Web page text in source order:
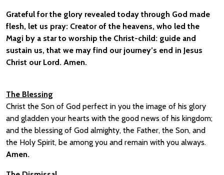
Grateful for the glory revealed today through God made
flesh, let us pray: Creator of the heavens, who led the
Magi by a star to worship the Christ-child: guide and
sustain us, that we may find our journey’s end in Jesus
Christ our Lord. Amen.
The Blessing
Christ the Son of God perfect in you the image of his glory
and gladden your hearts with the good news of his kingdom;
and the blessing of God almighty, the Father, the Son, and
the Holy Spirit, be among you and remain with you always.
Amen.